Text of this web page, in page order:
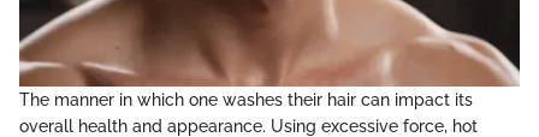
The manner in which one washes their hair can impact its
overall health and appearance. Using excessive force, hot